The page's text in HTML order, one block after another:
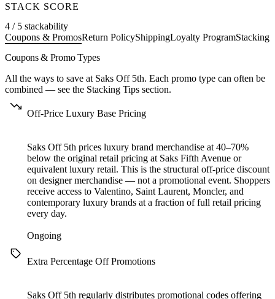
STACK SCORE
4 / 5 stackability
Coupons & PromosReturn PolicyShippingLoyalty ProgramStacking
Coupons & Promo Types
All the ways to save at Saks Off 5th. Each promo type can often be
combined — see the Stacking Tips section.
Off-Price Luxury Base Pricing
Saks Off 5th prices luxury brand merchandise at 40–70%
below the original retail pricing at Saks Fifth Avenue or
equivalent luxury retail. This is the structural off-price discount
on designer merchandise — not a promotional event. Shoppers
receive access to Valentino, Saint Laurent, Moncler, and
contemporary luxury brands at a fraction of full retail pricing
every day.
Ongoing
Extra Percentage Off Promotions
Saks Off 5th regularly distributes promotional codes offering